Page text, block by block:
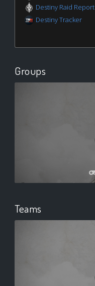
Destiny Raid Report
Destiny Tracker
Groups
Teams